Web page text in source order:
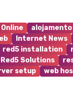
Internet News
red5 installation
Red5 Solutions
setup web